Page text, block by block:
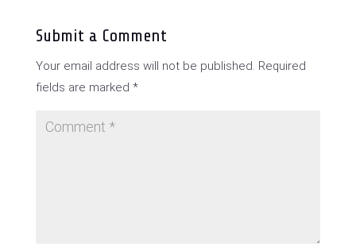
Submit a Comment
Your email address will not be published. Required
fields are marked *